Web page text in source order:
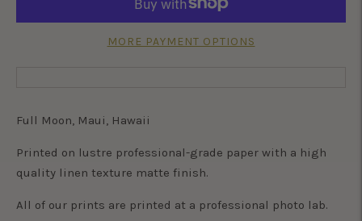
MORE PAYMENT OPTIONS
Full Moon, Maui, Hawaii
Printed on lustre professional-grade paper with a high
quality linen texture matte finish.
All of our prints are printed at a professional photo lab.